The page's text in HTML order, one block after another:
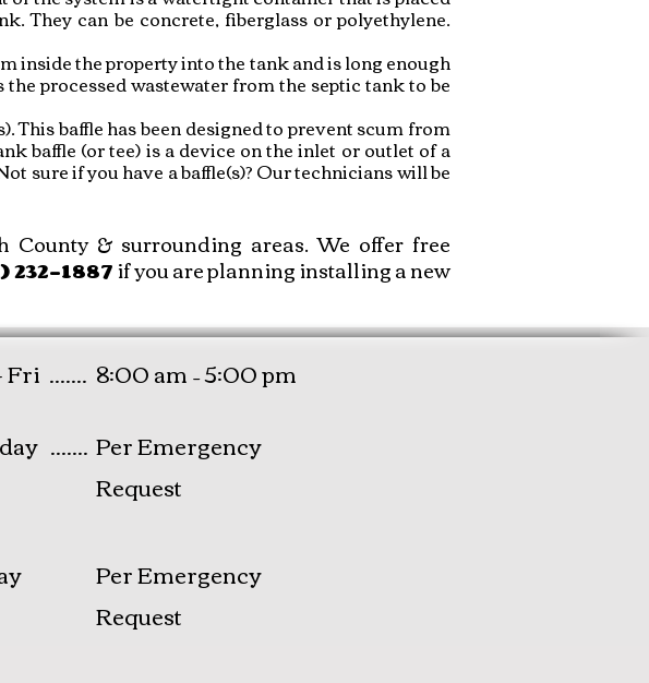
They can be concrete, fiberglass or polyethylene.
inside the property into the tank and is long enough
processed wastewater from the septic tank to be
This baffle has been designed to prevent scum from
baffle (or tee) is a device on the inlet or outlet of a
sure if you have a baffle(s)? Our technicians will be
& surrounding areas. We offer free
232-1887if you are planning installing a new
....... 8:00 am – 5:00 pm
....... Per Emergency
Request
Per Emergency
Request